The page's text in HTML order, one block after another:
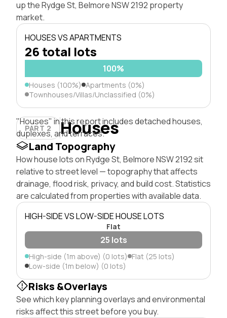
up the Rydge St, Belmore NSW 2192 property
market.
HOUSES VS APARTMENTS
26 total lots
100%
Houses (100%) Apartments (0%)
Townhouses/Villas/Unclassified (0%)
PART 2 Houses
"Houses" in this report includes detached houses,
duplexes, and terraces.
Land Topography
How house lots on Rydge St, Belmore NSW 2192 sit
relative to street level — topography that affects
drainage, flood risk, privacy, and build cost. Statistics
are calculated from properties with available data.
HIGH-SIDE VS LOW-SIDE HOUSE LOTS
Flat
25 lots
High-side (1m above) (0 lots) Flat (25 lots)
Low-side (1m below) (0 lots)
Risks &Overlays
See which key planning overlays and environmental
risks affect this street before you buy.